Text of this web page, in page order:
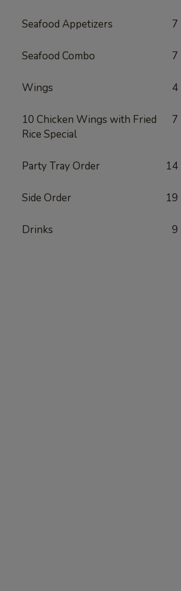
Seafood Appetizers 7
Seafood Combo 7
Wings 4
10 Chicken Wings with Fried
Rice Special
7
Party Tray Order 14
Side Order 19
Drinks 9